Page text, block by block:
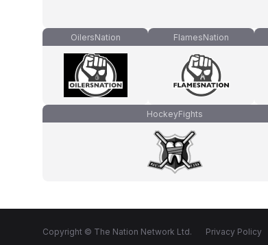
OilersNation FlamesNation
HockeyFights
Copyright © The Nation Network Ltd. Privacy Policy